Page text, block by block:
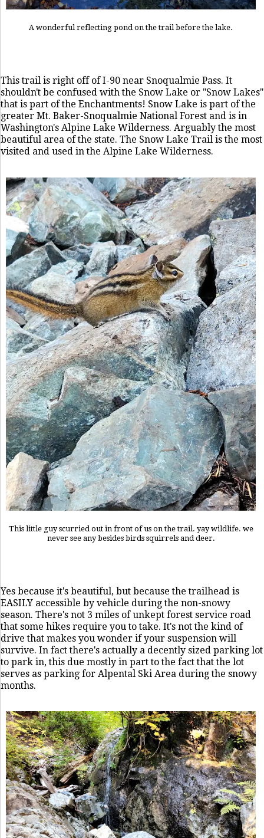
A wonderful reflecting pond on the trail before the lake.
This trail is right off of I-90 near Snoqualmie Pass. It
shouldn't be confused with the Snow Lake or "Snow Lakes"
that is part of the Enchantments! Snow Lake is part of the
greater Mt. Baker-Snoqualmie National Forest and is in
Washington's Alpine Lake Wilderness. Arguably the most
beautiful area of the state. The Snow Lake Trail is the most
visited and used in the Alpine Lake Wilderness.
This little guy scurried out in front of us on the trail. yay wildlife. we
never see any besides birds squirrels and deer.
Yes because it's beautiful, but because the trailhead is
EASILY accessible by vehicle during the non-snowy
season. There's not 3 miles of unkept forest service road
that some hikes require you to take. It's not the kind of
drive that makes you wonder if your suspension will
survive. In fact there's actually a decently sized parking lot
to park in, this due mostly in part to the fact that the lot
serves as parking for Alpental Ski Area during the snowy
months.